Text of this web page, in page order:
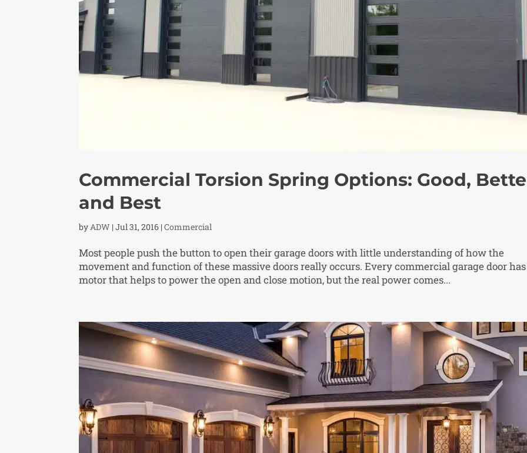
Commercial Torsion Spring Options: Good,
and Best
byADW |Jul 31, 2016 |Commercial
Most people push the button to open their garage doors with little understanding of how the
movement and function of these massive doors really occurs. Every commercial garage door
motor that helps to power the open and close motion, but the real power comes...